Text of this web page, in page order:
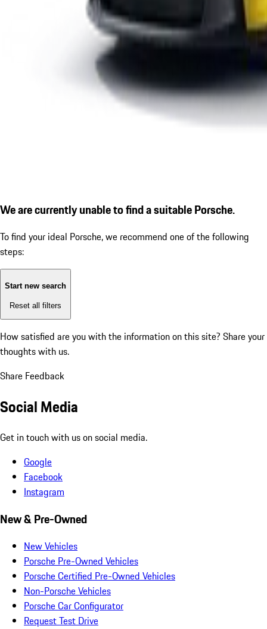
We are currently unable to find a suitable Porsche.
To find your ideal Porsche, we recommend one of the following
steps:
Start new search
Reset all filters
How satisfied are you with the information on this site? Share your
thoughts with us.
Share Feedback
Social Media
Get in touch with us on social media.
Google
Facebook
Instagram
New & Pre-Owned
New Vehicles
Porsche Pre-Owned Vehicles
Porsche Certified Pre-Owned Vehicles
Non-Porsche Vehicles
Porsche Car Configurator
Request Test Drive